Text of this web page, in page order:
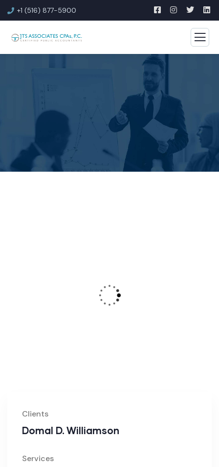
+1 (516) 877-5900
Clients
Domal D. Williamson
Services